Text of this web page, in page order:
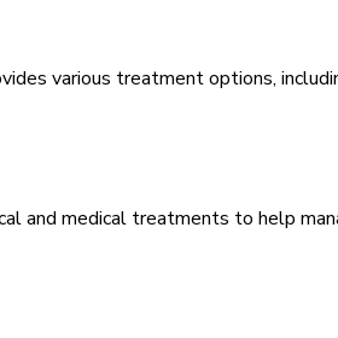
various treatment options,
and medical treatments to help